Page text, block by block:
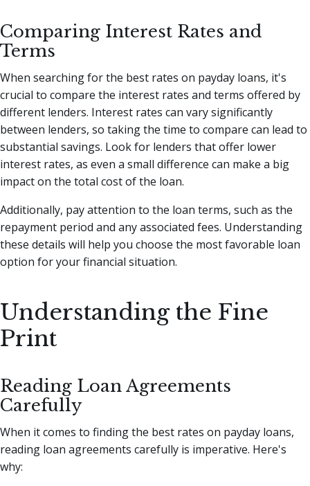
Comparing Interest Rates and
Terms
When searching for the best rates on payday loans, it's
crucial to compare the interest rates and terms offered by
different lenders. Interest rates can vary significantly
between lenders, so taking the time to compare can lead to
substantial savings. Look for lenders that offer lower
interest rates, as even a small difference can make a big
impact on the total cost of the loan.
Additionally, pay attention to the loan terms, such as the
repayment period and any associated fees. Understanding
these details will help you choose the most favorable loan
option for your financial situation.
Understanding the Fine
Print
Reading Loan Agreements
Carefully
When it comes to finding the best rates on payday loans,
reading loan agreements carefully is imperative. Here's
why: